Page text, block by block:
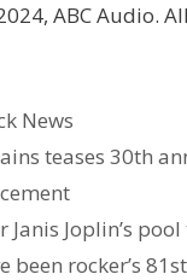
ABC Audio.
News
teases 30th
Janis Joplin’s
been rocker’s